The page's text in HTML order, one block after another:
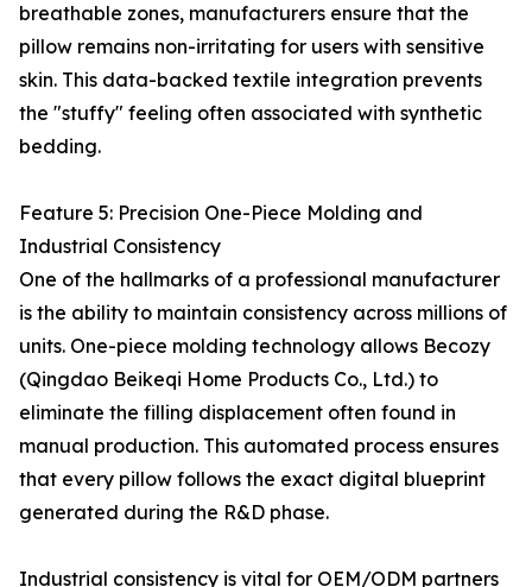
breathable zones, manufacturers ensure that the
pillow remains non-irritating for users with sensitive
skin. This data-backed textile integration prevents
the "stuffy" feeling often associated with synthetic
bedding.
Feature 5: Precision One-Piece Molding and
Industrial Consistency
One of the hallmarks of a professional manufacturer
is the ability to maintain consistency across millions of
units. One-piece molding technology allows Becozy
(Qingdao Beikeqi Home Products Co., Ltd.) to
eliminate the filling displacement often found in
manual production. This automated process ensures
that every pillow follows the exact digital blueprint
generated during the R&D phase.
Industrial consistency is vital for OEM/ODM partners